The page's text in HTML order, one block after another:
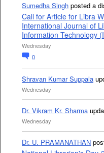
Sumedha Singh posted a
Call for Article for Libra
International Journal of
Information Technology
Wednesday
0
Shravan Kumar Suppala
Wednesday
Dr. Vikram Kr. Sharma
Wednesday
Dr. U. PRAMANATHAN